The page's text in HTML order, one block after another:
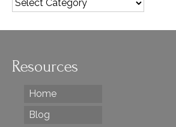
Resources
Home
Blog